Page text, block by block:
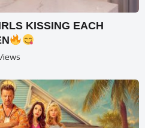
KISSING EACH